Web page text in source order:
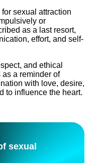
sexual attraction
or
as a last resort,
effort, and self-
and ethical
a reminder of
with love, desire,
to influence the heart.
sexual